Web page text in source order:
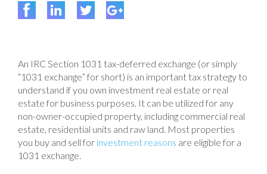
An IRC Section 1031 tax-deferred exchange (or simply
“1031 exchange” for short) is an important tax strategy to
understand if you own investment real estate or real
estate for business purposes. It can be utilized for any
non-owner-occupied property, including commercial real
estate, residential units and raw land. Most properties
you buy and sell for investment reasons are eligible for a
1031 exchange.